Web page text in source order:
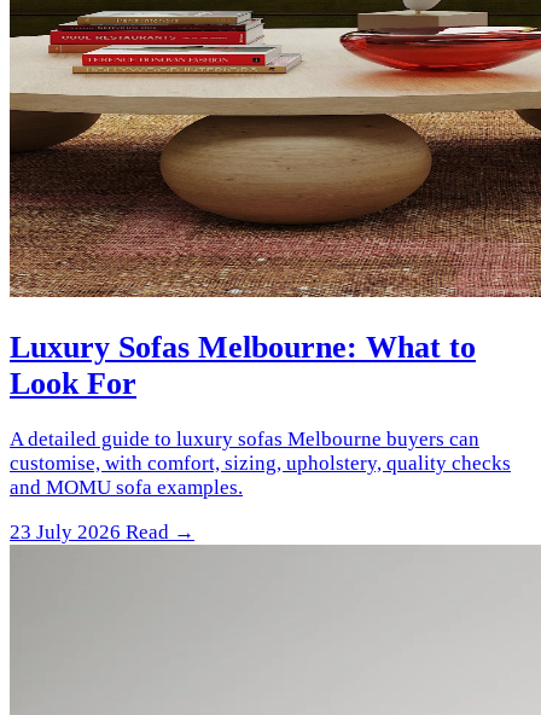
Luxury Sofas Melbourne: What to
Look For
A detailed guide to luxury sofas Melbourne buyers can
customise, with comfort, sizing, upholstery, quality checks
and MOMU sofa examples.
23 July 2026 Read →